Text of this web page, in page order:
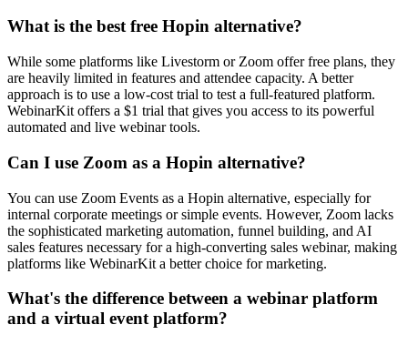
What is the best free Hopin alternative?
While some platforms like Livestorm or Zoom offer free plans, they
are heavily limited in features and attendee capacity. A better
approach is to use a low-cost trial to test a full-featured platform.
WebinarKit offers a $1 trial that gives you access to its powerful
automated and live webinar tools.
Can I use Zoom as a Hopin alternative?
You can use Zoom Events as a Hopin alternative, especially for
internal corporate meetings or simple events. However, Zoom lacks
the sophisticated marketing automation, funnel building, and AI
sales features necessary for a high-converting sales webinar, making
platforms like WebinarKit a better choice for marketing.
What's the difference between a webinar platform
and a virtual event platform?